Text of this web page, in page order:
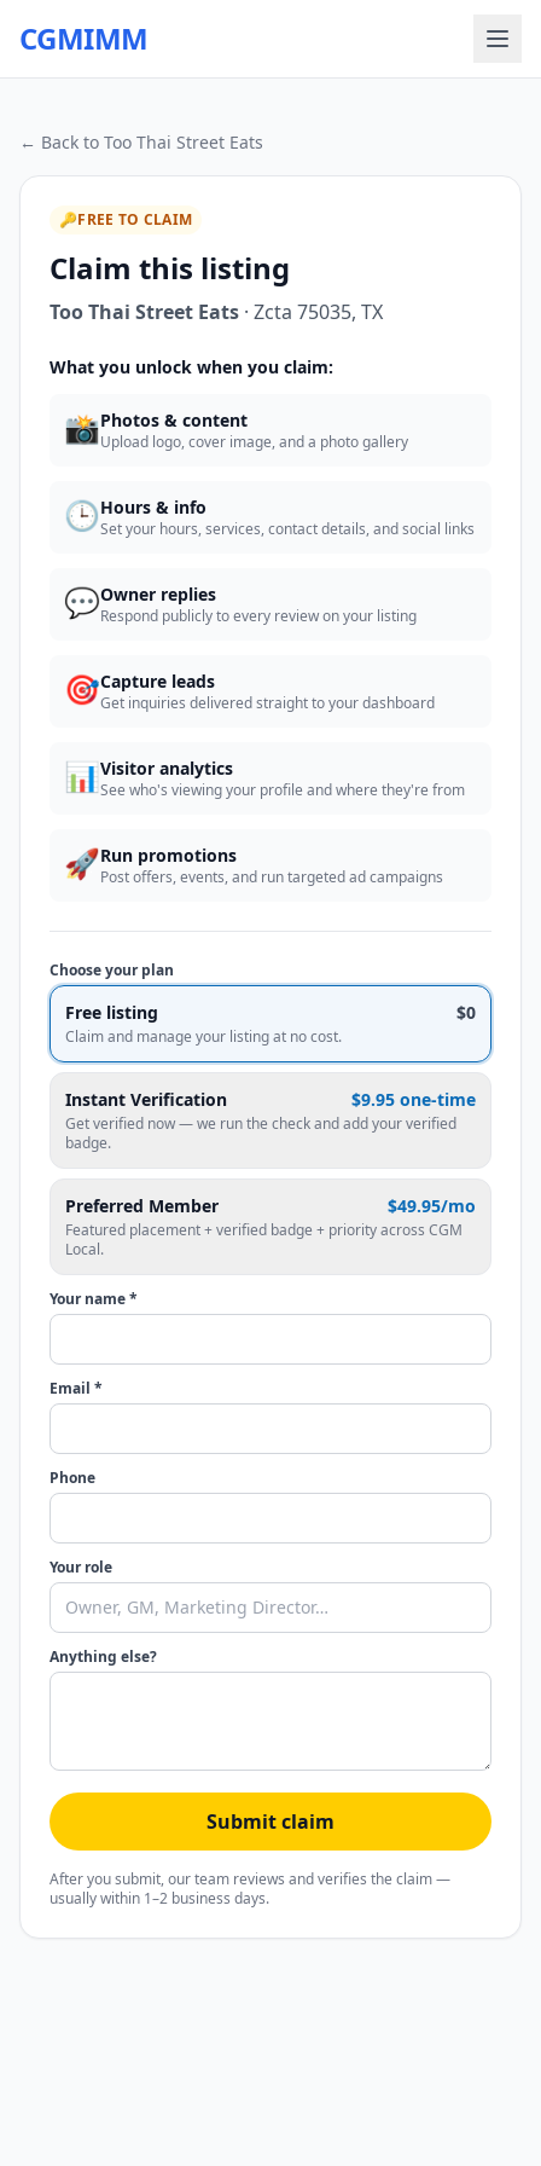
CGMIMM
← Back to Too Thai Street Eats
🔑FREE TO CLAIM
Claim this listing
Too Thai Street Eats · Zcta 75035, TX
What you unlock when you claim:
📸Photos & content
Upload logo, cover image, and a photo gallery
🕒Hours & info
Set your hours, services, contact details, and social links
💬Owner replies
Respond publicly to every review on your listing
🎯Capture leads
Get inquiries delivered straight to your dashboard
📊Visitor analytics
See who's viewing your profile and where they're from
🚀Run promotions
Post offers, events, and run targeted ad campaigns
Choose your plan
Free listing $0
Claim and manage your listing at no cost.
Instant Verification $9.95 one-time
Get verified now — we run the check and add your verified
badge.
Preferred Member $49.95/mo
Featured placement + verified badge + priority across CGM
Local.
Your name *
Email *
Phone
Your role
Anything else?
Submit claim
After you submit, our team reviews and verifies the claim —
usually within 1–2 business days.